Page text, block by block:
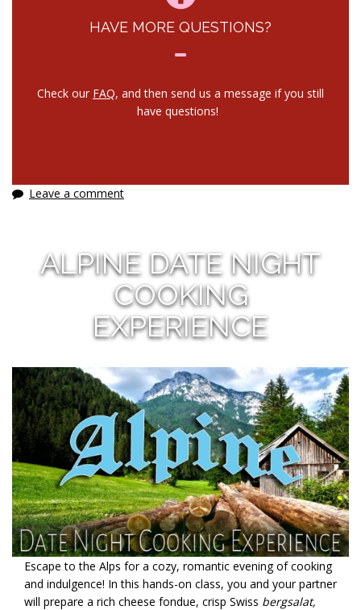
HAVE MORE QUESTIONS?
Check our FAQ, and then send us a message if you still
have questions!
Leave a comment
ALPINE DATE NIGHT
COOKING
EXPERIENCE
Escape to the Alps for a cozy, romantic evening of cooking
and indulgence! In this hands-on class, you and your partner
will prepare a rich cheese fondue, crisp Swiss bergsalat,